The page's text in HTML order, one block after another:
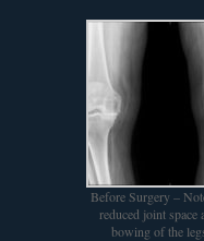
Before Surgery –
reduced joint space
bowing of the